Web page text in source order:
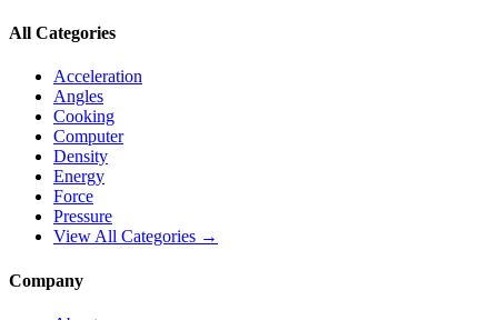
All Categories
Acceleration
Angles
Cooking
Computer
Density
Energy
Force
Pressure
View All Categories →
Company